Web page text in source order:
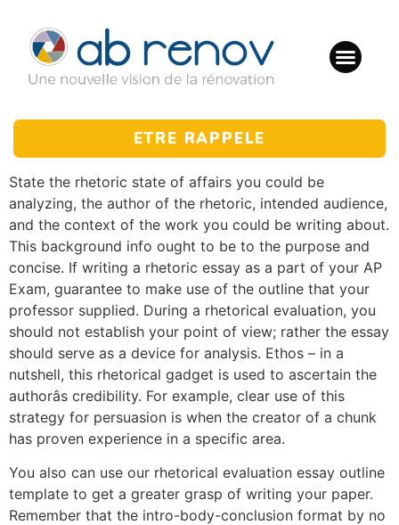
ETRE RAPPELE
State the rhetoric state of affairs you could be
analyzing, the author of the rhetoric, intended audience,
and the context of the work you could be writing about.
This background info ought to be to the purpose and
concise. If writing a rhetoric essay as a part of your AP
Exam, guarantee to make use of the outline that your
professor supplied. During a rhetorical evaluation, you
should not establish your point of view; rather the essay
should serve as a device for analysis. Ethos – in a
nutshell, this rhetorical gadget is used to ascertain the
authorâs credibility. For example, clear use of this
strategy for persuasion is when the creator of a chunk
has proven experience in a specific area.
You also can use our rhetorical evaluation essay outline
template to get a greater grasp of writing your paper.
Remember that the intro-body-conclusion format by no